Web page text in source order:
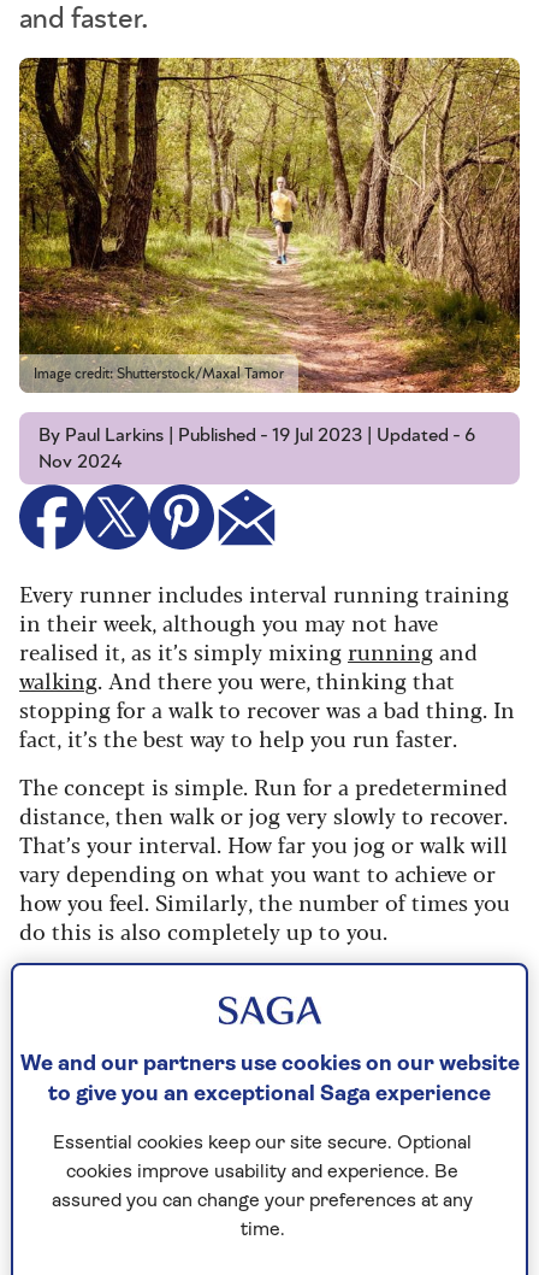
and faster.
Image credit: Shutterstock/Maxal Tamor
By Paul Larkins | Published - 19 Jul 2023 | Updated - 6
Nov 2024
Every runner includes interval running training
in their week, although you may not have
realised it, as it’s simply mixing runningand
walking. And there you were, thinking that
stopping for a walk to recover was a bad thing. In
fact, it’s the best way to help you run faster.
The concept is simple. Run for a predetermined
distance, then walk or jog very slowly to recover.
That’s your interval. How far you jog or walk will
vary depending on what you want to achieve or
how you feel. Similarly, the number of times you
do this is also completely up to you.
interval training is in fact the best way to get fit,
How it works
Runners of every speed and age can use this
simple ratio – 80:20 – when they’re thinking
about what training they should do and whether
We and our partners use cookies on our website
to give you an exceptional Saga experience
Essential cookies keep our site secure. Optional
cookies improve usability and experience. Be
assured you can change your preferences at any
time.